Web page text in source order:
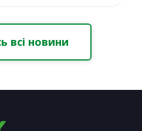
всі новини